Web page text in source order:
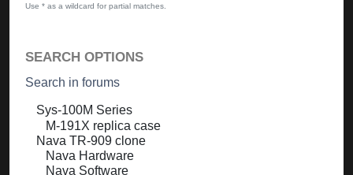
Use * as a wildcard for partial matches.
SEARCH OPTIONS
Search in forums